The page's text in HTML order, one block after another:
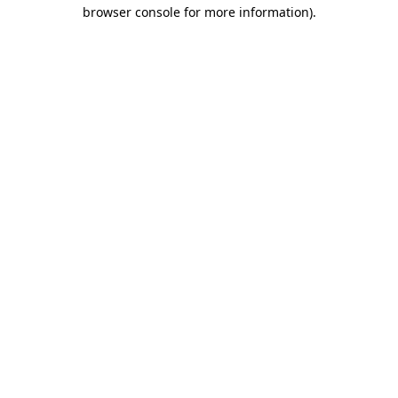
browser console for more information).